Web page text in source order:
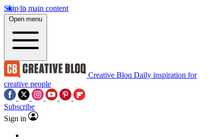
Skip to main content
Open menu
Creative Bloq Daily inspiration for
creative people
Subscribe
Sign in